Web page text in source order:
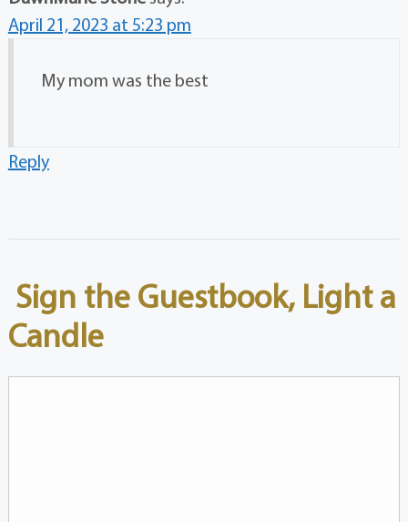
April 21, 2023 at 5:23 pm
My mom was the best
Reply
Sign the Guestbook, Light a
Candle